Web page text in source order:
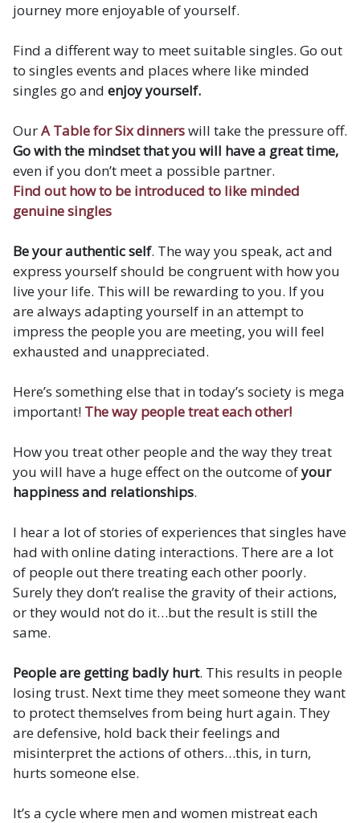
journey more enjoyable of yourself.
Find a different way to meet suitable singles. Go out
to singles events and places where like minded
singles go and enjoy yourself.
OurA Table for Six dinnerswill take the pressure off.
Go with the mindset that you will have a great time,
even if you don’t meet a possible partner.
Find out how to be introduced to like minded
genuine singles
Be your authentic self. The way you speak, act and
express yourself should be congruent with how you
live your life. This will be rewarding to you. If you
are always adapting yourself in an attempt to
impress the people you are meeting, you will feel
exhausted and unappreciated.
Here’s something else that in today’s society is mega
important! The way people treat each other!
How you treat other people and the way they treat
you will have a huge effect on the outcome ofyour
happiness and relationships.
I hear a lot of stories of experiences that singles have
had with online dating interactions. There are a lot
of people out there treating each other poorly.
Surely they don’t realise the gravity of their actions,
or they would not do it…but the result is still the
same.
People are getting badly hurt. This results in people
losing trust. Next time they meet someone they want
to protect themselves from being hurt again. They
are defensive, hold back their feelings and
misinterpret the actions of others…this, in turn,
hurts someone else.
It’s a cycle where men and women mistreat each